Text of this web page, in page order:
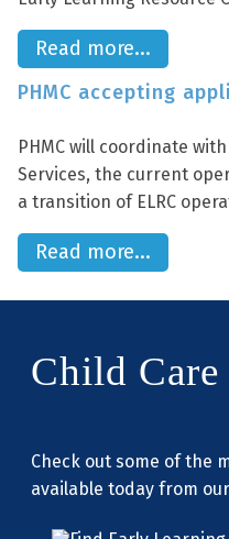
Read more...
PHMC accepting
PHMC will coordinate
Services, the current
a transition of ELRC
Read more...
Child Care
Check out some of the
available today from